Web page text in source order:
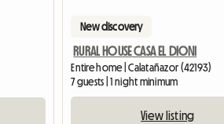
New discovery
RURAL HOUSE CASA EL DIONI
Entire home | Calatañazor (42193)
7 guests | 1 night minimum
View listing